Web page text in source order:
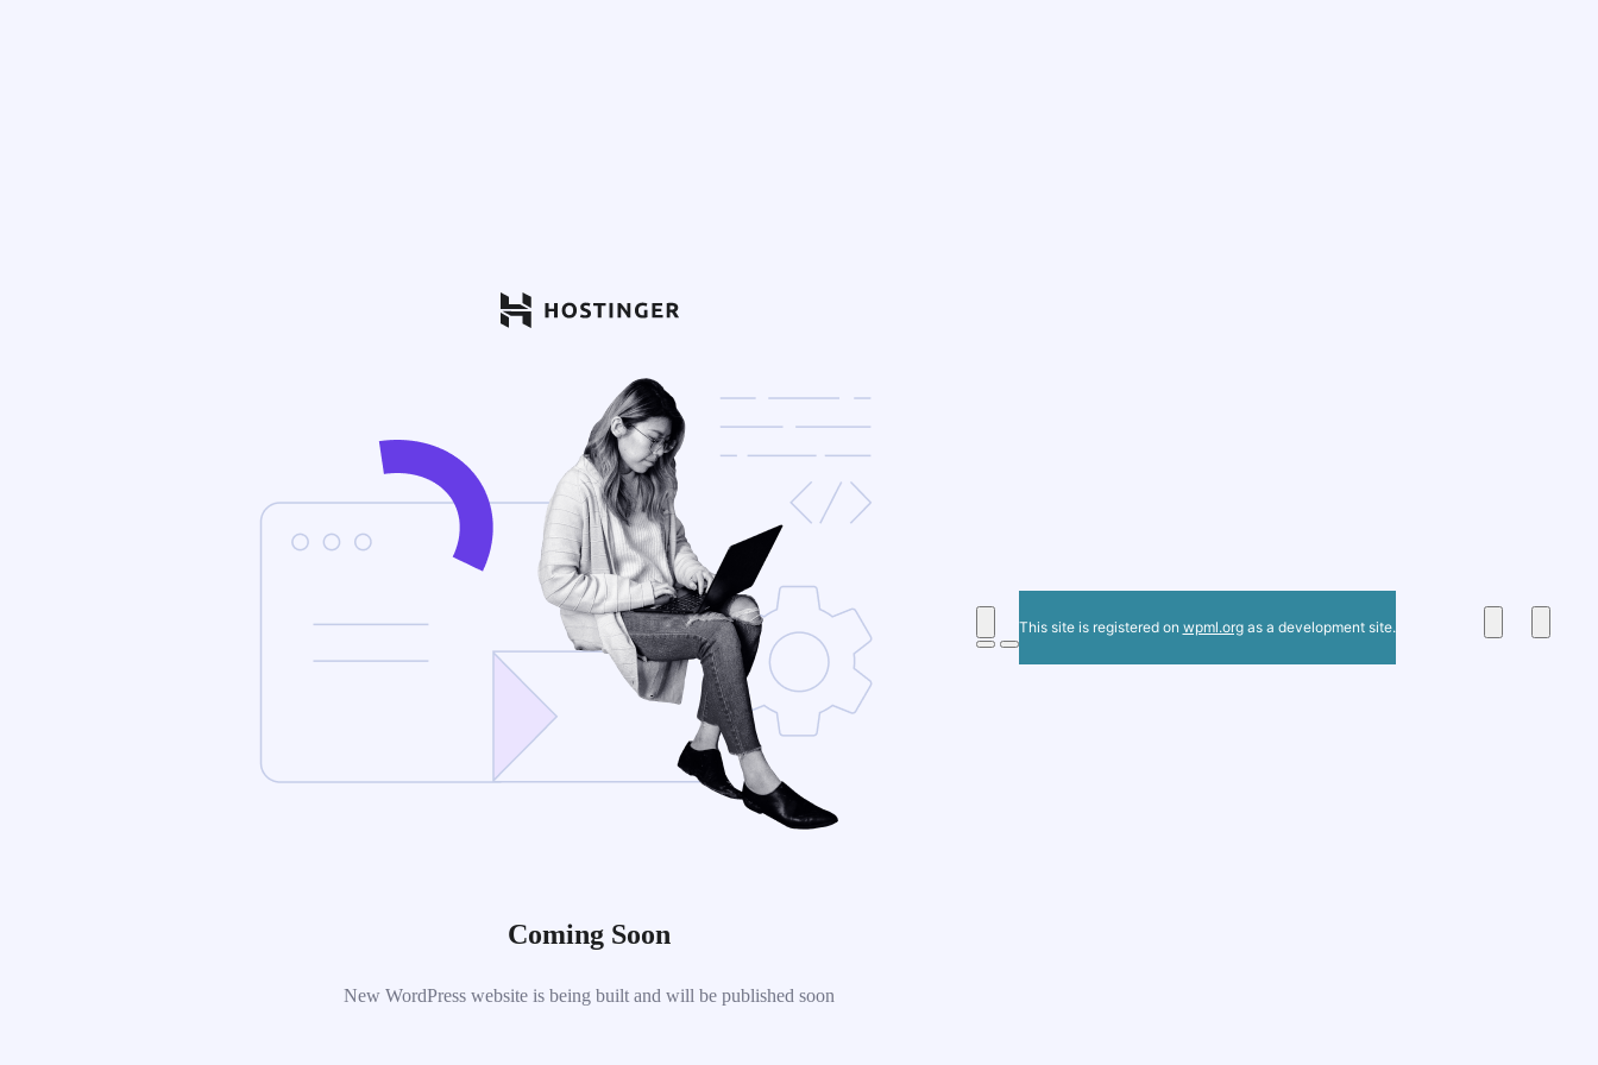
Coming Soon
New WordPress website is being built and will be published soon
This site is registered on wpml.orgas a development site.